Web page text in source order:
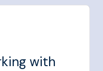
with